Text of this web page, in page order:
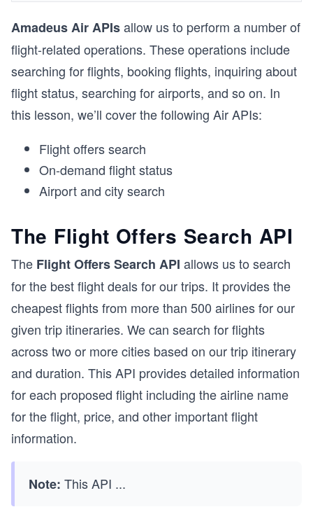
Amadeus Air APIsallow us to perform a number of
flight-related operations. These operations include
searching for flights, booking flights, inquiring about
flight status, searching for airports, and so on. In
this lesson, we’ll cover the following Air APIs:
Flight offers search
On-demand flight status
Airport and city search
The Flight Offers Search API
The Flight Offers Search API allows us to search
for the best flight deals for our trips. It provides the
cheapest flights from more than 500 airlines for our
given trip itineraries. We can search for flights
across two or more cities based on our trip itinerary
and duration. This API provides detailed information
for each proposed flight including the airline name
for the flight, price, and other important flight
information.
Note: This API ...